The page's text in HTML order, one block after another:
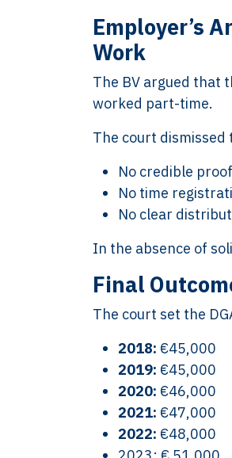
Employer’s
Work
The BV argued that
worked part-time.
The court dismissed
No credible
No time
No clear
In the absence of
Final
The court set the
2018: €45,000
2019: €45,000
2020: €46,000
2021: €47,000
2022: €48,000